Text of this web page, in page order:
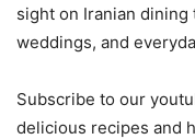
sight on Iranian
weddings, and
Subscribe to our
delicious recipes and